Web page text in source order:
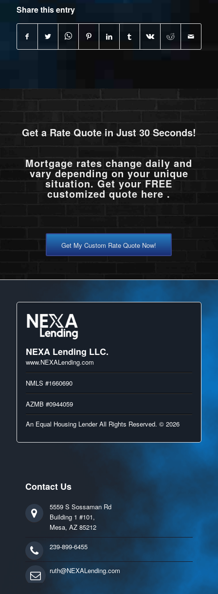
Share this entry
Get a Rate Quote in Just 30 Seconds!
Mortgage rates change daily and
vary depending on your unique
situation. Get your FREE
customized quote here .
Get My Custom Rate Quote Now!
NEXA Lending LLC.
www.NEXALending.com
NMLS #1660690
AZMB #0944059
An Equal Housing Lender All Rights Reserved. © 2026
Contact Us
5559 S Sossaman Rd
Building 1 #101,
Mesa, AZ 85212
239-899-6455
ruth@NEXALending.com